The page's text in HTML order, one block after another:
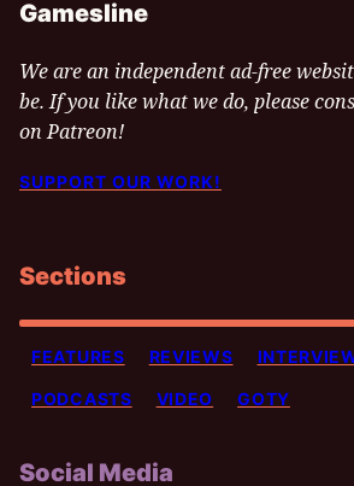
Gamesline
We are an independent ad-free
be. If you like what we do, please
on Patreon!
SUPPORT OUR WORK!
Sections
FEATURES REVIEWS
PODCASTS VIDEO GOTY
Social Media